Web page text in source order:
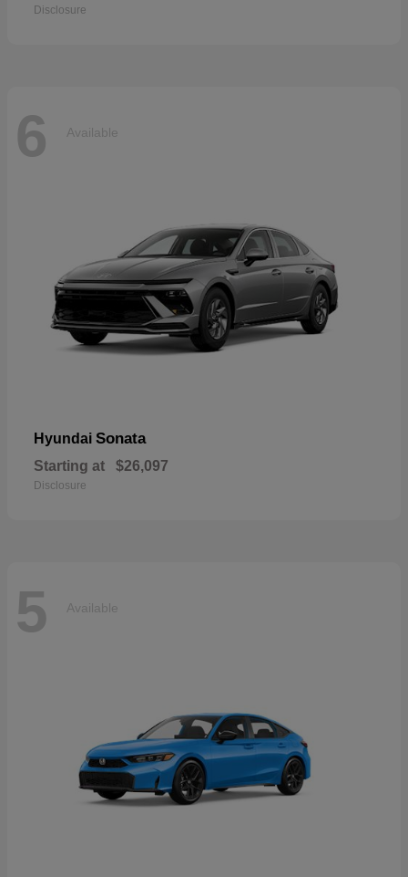
Disclosure
6 Available
Hyundai Sonata
Starting at $26,097
Disclosure
5 Available